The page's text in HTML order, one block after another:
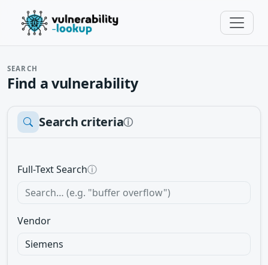
SEARCH
Find a vulnerability
Search criteriaⓘ
Full-Text Searchⓘ
Vendor